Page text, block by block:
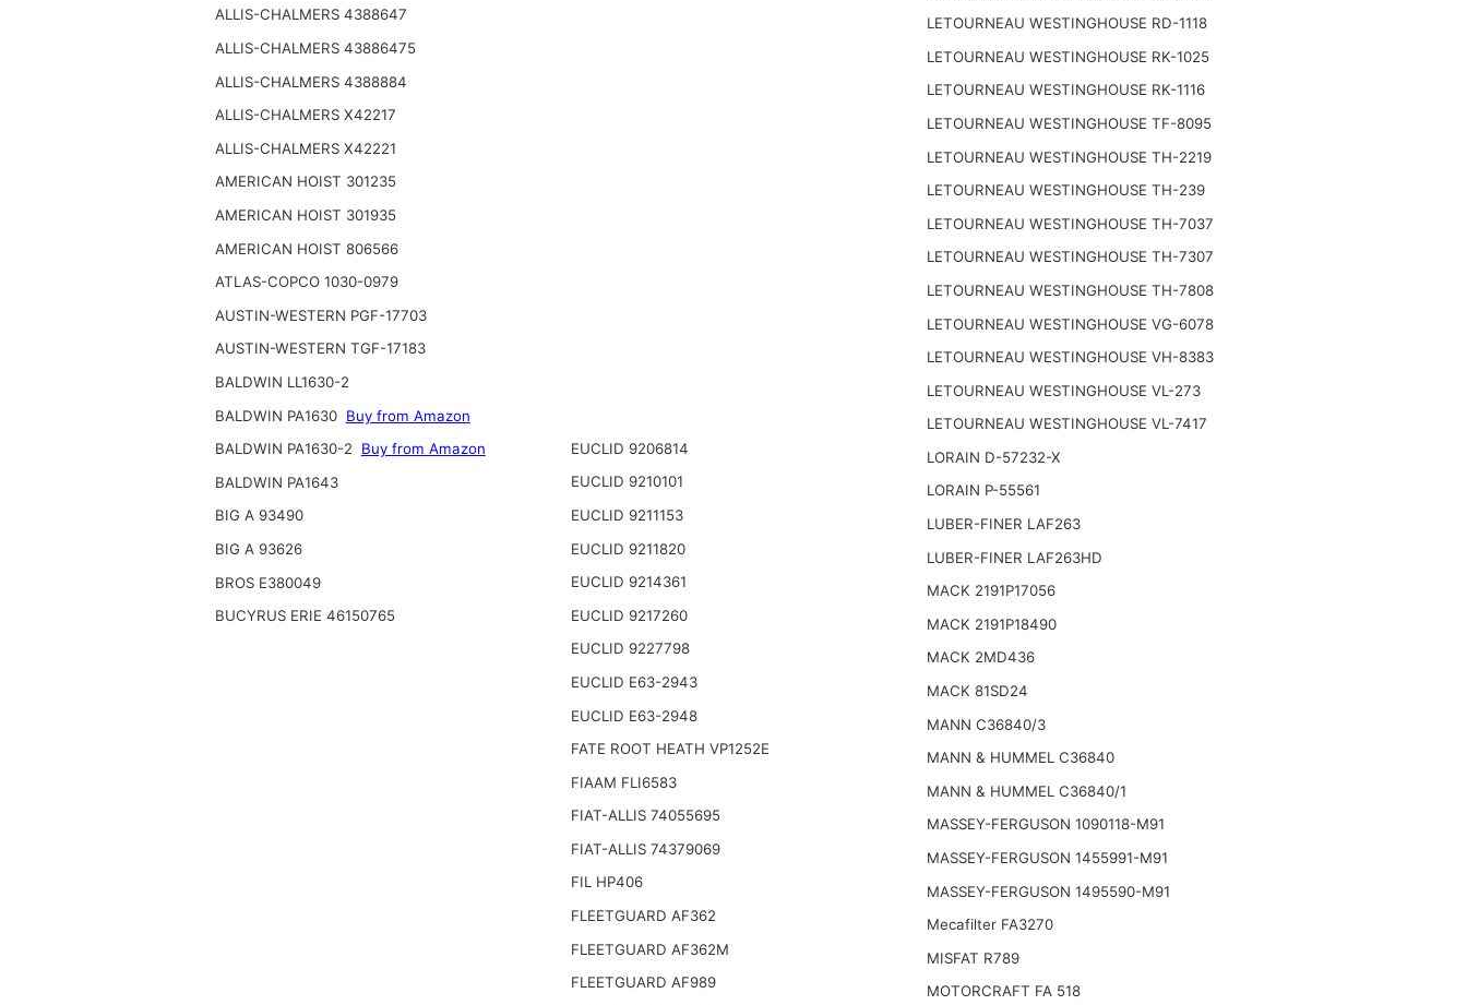
ALLIS-CHALMERS 4388647
ALLIS-CHALMERS 43886475
ALLIS-CHALMERS 4388884
ALLIS-CHALMERS X42217
ALLIS-CHALMERS X42221
AMERICAN HOIST 301235
AMERICAN HOIST 301935
AMERICAN HOIST 806566
ATLAS-COPCO 1030-0979
AUSTIN-WESTERN PGF-17703
AUSTIN-WESTERN TGF-17183
BALDWIN LL1630-2
BALDWIN PA1630 Buy from Amazon
BALDWIN PA1630-2
Buy from Amazon
BALDWIN PA1643
BIG A 93490
BIG A 93626
BROS E380049
BUCYRUS ERIE 46150765
EUCLID 9206814
EUCLID 9210101
EUCLID 9211153
EUCLID 9211820
EUCLID 9214361
EUCLID 9217260
EUCLID 9227798
EUCLID E63-2943
EUCLID E63-2948
FATE ROOT HEATH VP1252E
FIAAM FLI6583
FIAT-ALLIS 74055695
FIAT-ALLIS 74379069
FIL HP406
FLEETGUARD AF362
FLEETGUARD AF362M
FLEETGUARD AF989
LETOURNEAU WESTINGHOUSE RD-1118
LETOURNEAU WESTINGHOUSE RK-1025
LETOURNEAU WESTINGHOUSE RK-1116
LETOURNEAU WESTINGHOUSE TF-8095
LETOURNEAU WESTINGHOUSE TH-2219
LETOURNEAU WESTINGHOUSE TH-239
LETOURNEAU WESTINGHOUSE TH-7037
LETOURNEAU WESTINGHOUSE TH-7307
LETOURNEAU WESTINGHOUSE TH-7808
LETOURNEAU WESTINGHOUSE VG-6078
LETOURNEAU WESTINGHOUSE VH-8383
LETOURNEAU WESTINGHOUSE VL-273
LETOURNEAU WESTINGHOUSE VL-7417
LORAIN D-57232-X
LORAIN P-55561
LUBER-FINER LAF263
LUBER-FINER LAF263HD
MACK 2191P17056
MACK 2191P18490
MACK 2MD436
MACK 81SD24
MANN C36840/3
MANN & HUMMEL C36840
MANN & HUMMEL C36840/1
MASSEY-FERGUSON 1090118-M91
MASSEY-FERGUSON 1455991-M91
MASSEY-FERGUSON 1495590-M91
Mecafilter FA3270
MISFAT R789
MOTORCRAFT FA 518